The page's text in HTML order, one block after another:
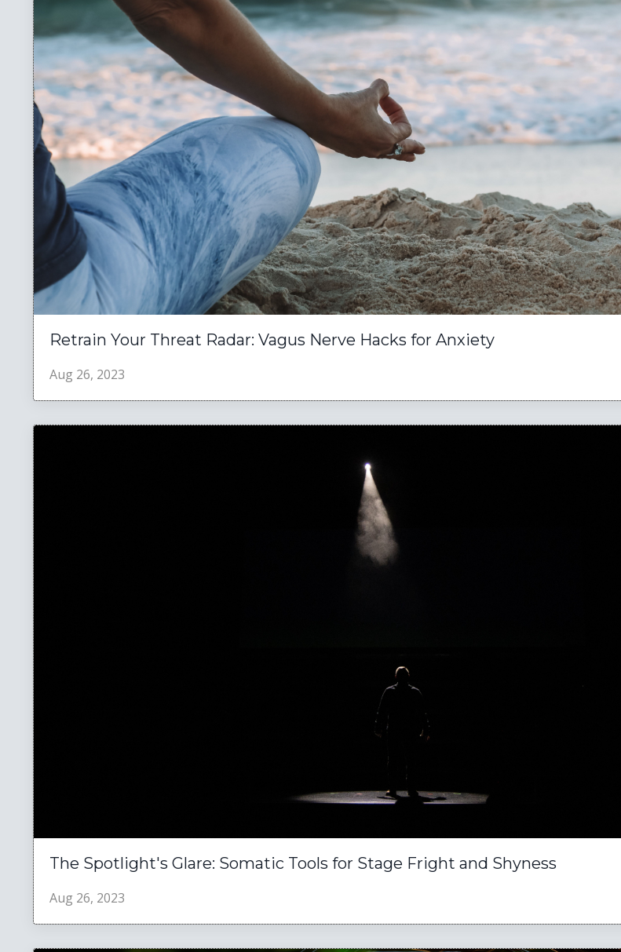
Retrain Your Threat Radar: Vagus Nerve Hacks for Anxiety
Aug 26, 2023
The Spotlight's Glare: Somatic Tools for Stage Fright and Shyness
Aug 26, 2023